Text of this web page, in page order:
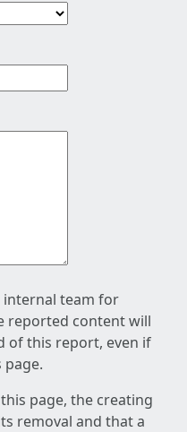
team for
reported content will
of this report, even if
page, the creating
removal and that a